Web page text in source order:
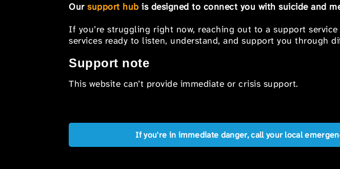
Oursupport hub is designed to connect you with suicide and
If you’re struggling right now, reaching out to a support
services ready to listen, understand, and support you through
Support note
This website can’t provide immediate or crisis support.
If you're in immediate danger, call your local